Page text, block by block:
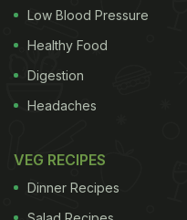
Low Blood Pressure
Healthy Food
Digestion
Headaches
VEG RECIPES
Dinner Recipes